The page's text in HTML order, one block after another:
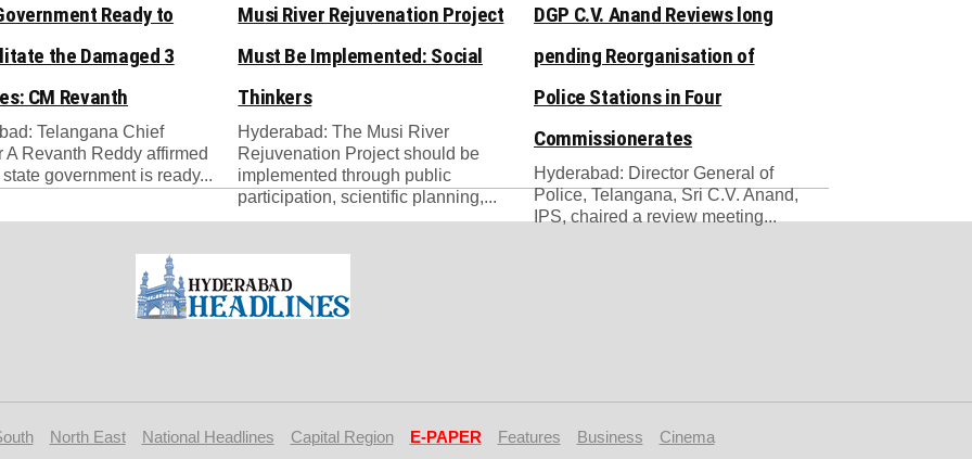
Ready to
the Damaged 3
CM Revanth
Telangana Chief
A Revanth Reddy affirmed
government is ready...
Musi River Rejuvenation Project
Must Be Implemented: Social
Thinkers
Hyderabad: The Musi River
Rejuvenation Project should be
implemented through public
participation, scientific planning,...
DGP C.V. Anand Reviews long
pending Reorganisation of
Police Stations in Four
Commissionerates
Hyderabad: Director General of
Police, Telangana, Sri C.V. Anand,
IPS, chaired a review meeting...
North East National Headlines Capital Region E-PAPER Features Business Cinema